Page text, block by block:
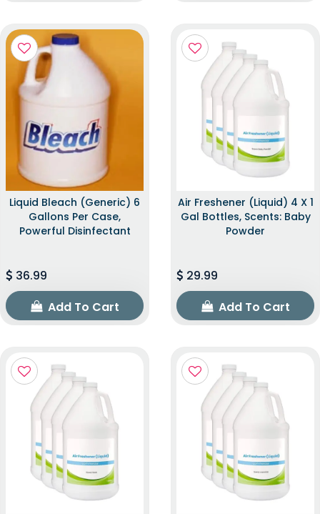
Liquid Bleach (Generic) 6
Gallons Per Case,
Powerful Disinfectant
36.99
Add To Cart
Air Freshener (Liquid) 4 X 1
Gal Bottles, Scents: Baby
Powder
29.99
Add To Cart